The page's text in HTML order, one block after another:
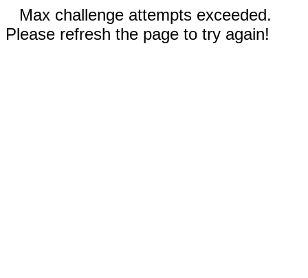
Max challenge attempts exceeded.
Please refresh the page to try again!